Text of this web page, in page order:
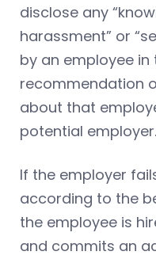
disclose any
harassment” or
by an employee
recommendation
about that
potential employer.
If the employer
according to the
the employee is
and commits an